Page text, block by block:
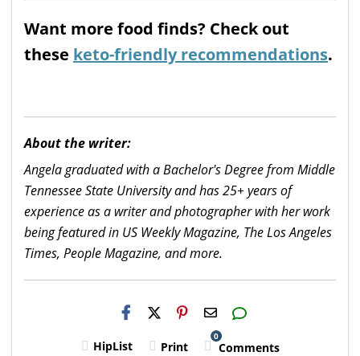
Want more food finds? Check out
these keto-friendly recommendations.
About the writer:
Angela graduated with a Bachelor's Degree from Middle
Tennessee State University and has 25+ years of
experience as a writer and photographer with her work
being featured in US Weekly Magazine, The Los Angeles
Times, People Magazine, and more.
H2S
Email
HipList Print
0
Comments